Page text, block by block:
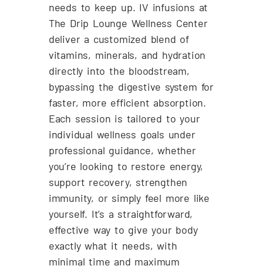
needs to keep up. IV infusions at
The Drip Lounge Wellness Center
deliver a customized blend of
vitamins, minerals, and hydration
directly into the bloodstream,
bypassing the digestive system for
faster, more efficient absorption.
Each session is tailored to your
individual wellness goals under
professional guidance, whether
you’re looking to restore energy,
support recovery, strengthen
immunity, or simply feel more like
yourself. It’s a straightforward,
effective way to give your body
exactly what it needs, with
minimal time and maximum